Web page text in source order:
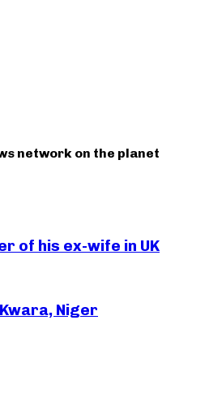
network on the planet
of his ex-wife in UK
Niger